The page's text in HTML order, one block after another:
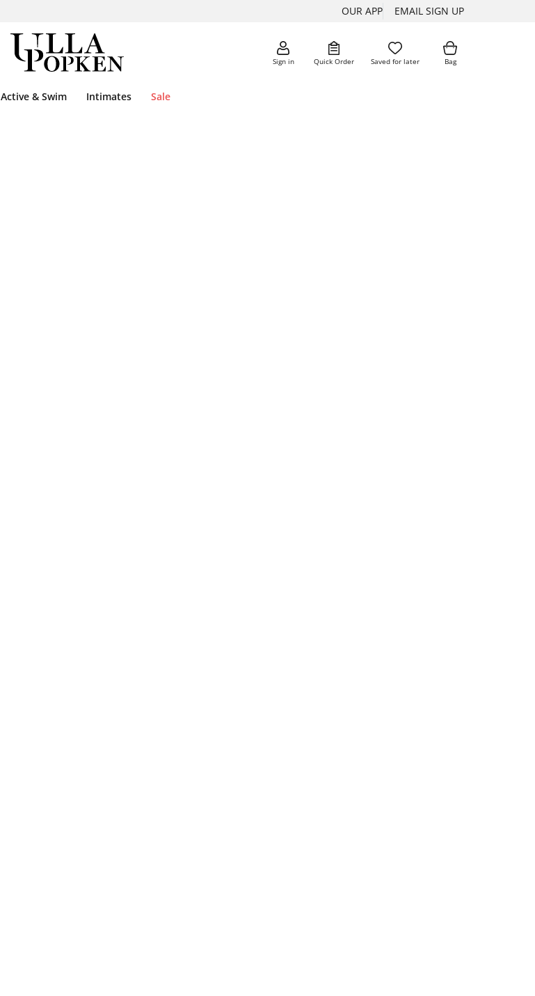
OUR APP EMAIL SIGN UP
Sign in Quick Order Saved for later Bag
Active & Swim Intimates Sale